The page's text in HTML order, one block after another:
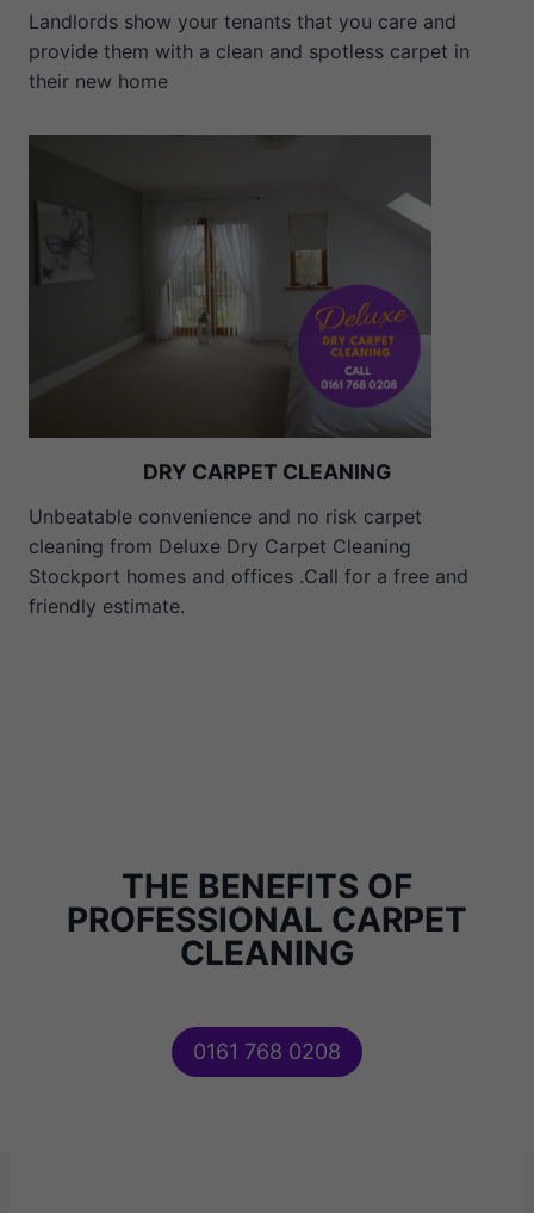
Landlords show your tenants that you care and
provide them with a clean and spotless carpet in
their new home
DRY CARPET CLEANING
Unbeatable convenience and no risk carpet
cleaning from Deluxe Dry Carpet Cleaning
Stockport homes and offices .Call for a free and
friendly estimate.
THE BENEFITS OF
PROFESSIONAL CARPET
CLEANING
0161 768 0208